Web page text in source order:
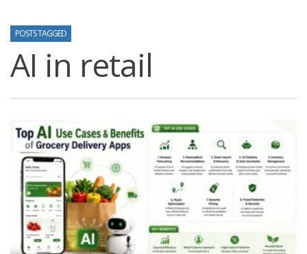
POSTS TAGGED
AI in retail